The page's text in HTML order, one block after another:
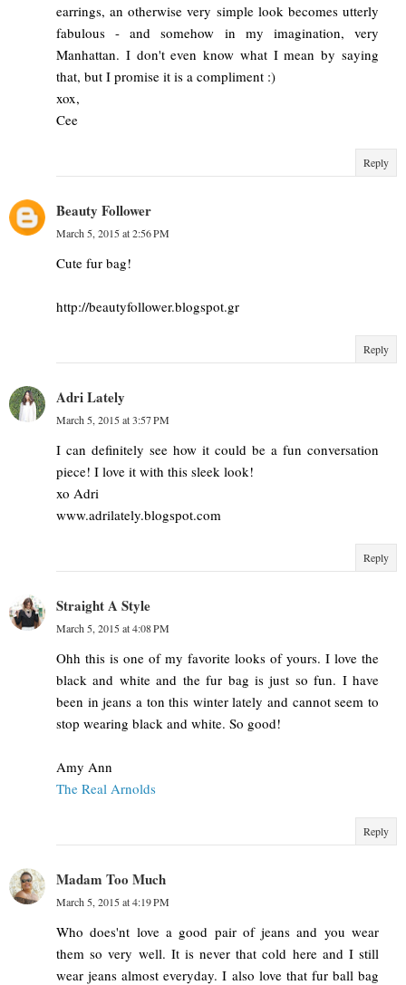
earrings, an otherwise very simple look becomes utterly
fabulous - and somehow in my imagination, very
Manhattan. I don't even know what I mean by saying
that, but I promise it is a compliment :)
xox,
Cee
Reply
Beauty Follower
March 5, 2015 at 2:56 PM
Cute fur bag!
http://beautyfollower.blogspot.gr
Reply
Adri Lately
March 5, 2015 at 3:57 PM
I can definitely see how it could be a fun conversation
piece! I love it with this sleek look!
xo Adri
www.adrilately.blogspot.com
Reply
Straight A Style
March 5, 2015 at 4:08 PM
Ohh this is one of my favorite looks of yours. I love the
black and white and the fur bag is just so fun. I have
been in jeans a ton this winter lately and cannot seem to
stop wearing black and white. So good!
Amy Ann
The Real Arnolds
Reply
Madam Too Much
March 5, 2015 at 4:19 PM
Who does'nt love a good pair of jeans and you wear
them so very well. It is never that cold here and I still
wear jeans almost everyday. I also love that fur ball bag